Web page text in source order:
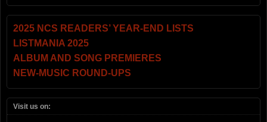
2025 NCS READERS’ YEAR-END LISTS
LISTMANIA 2025
ALBUM AND SONG PREMIERES
NEW-MUSIC ROUND-UPS
Visit us on: